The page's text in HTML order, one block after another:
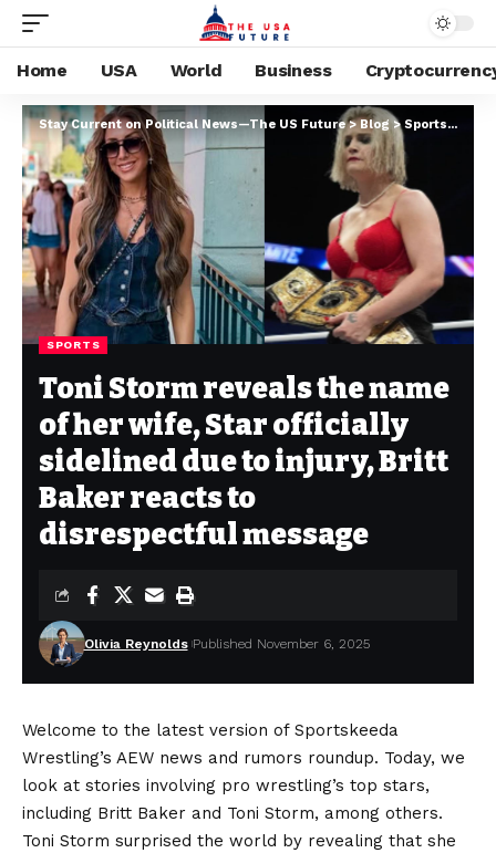
Home USA World Business
Stay Current on Political News—The US Future>Blog>Sports>
SPORTS
Toni Storm reveals the name
of her wife, Star officially
sidelined due to injury, Britt
Baker reacts to
disrespectful message
Olivia Reynolds Published November 6, 2025
Welcome to the latest version of Sportskeeda
Wrestling’s AEW news and rumors roundup. Today, we
look at stories involving pro wrestling’s top stars,
including Britt Baker and Toni Storm, among others.
Toni Storm surprised the world by revealing that she